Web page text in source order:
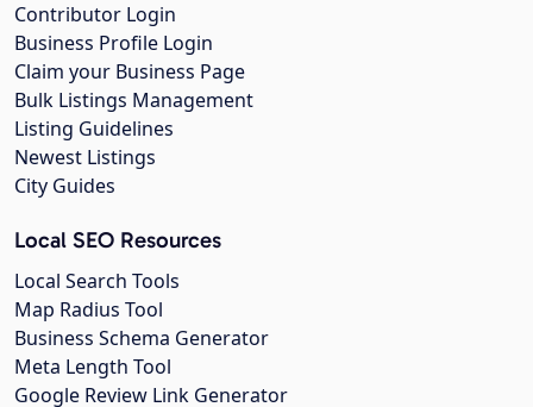
Contributor Login
Business Profile Login
Claim your Business Page
Bulk Listings Management
Listing Guidelines
Newest Listings
City Guides
Local SEO Resources
Local Search Tools
Map Radius Tool
Business Schema Generator
Meta Length Tool
Google Review Link Generator